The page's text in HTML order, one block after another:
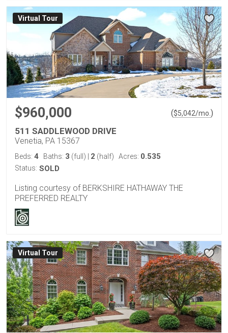
Virtual Tour
$960,000 ($5,042/mo. )
511 SADDLEWOOD DRIVE
Venetia, PA 15367
Beds: 4 Baths: 3 (full) 2 (half) Acres: 0.535
Status: SOLD
Listing courtesy of BERKSHIRE HATHAWAY THE
PREFERRED REALTY
Virtual Tour